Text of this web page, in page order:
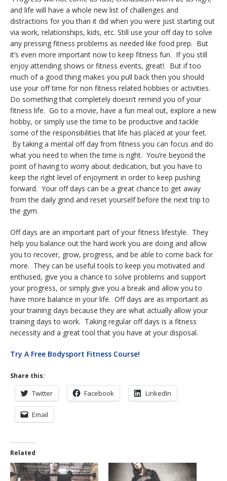
and life will have a whole new list of challenges and
distractions for you than it did when you were just starting out
via work, relationships, kids, etc. Still use your off day to solve
any pressing fitness problems as needed like food prep. But
it’s even more important now to keep fitness fun. If you still
enjoy attending shows or fitness events, great!. But if too
much of a good thing makes you pull back then you should
use your off time for non fitness related hobbies or activities.
Do something that completely doesn’t remind you of your
fitness life. Go to a movie, have a fun meal out, explore a new
hobby, or simply use the time to be productive and tackle
some of the responsibilities that life has placed at your feet.
By taking a mental off day from fitness you can focus and do
what you need to when the time is right. You’re beyond the
point of having to worry about dedication, but you have to
keep the right level of enjoyment in order to keep pushing
forward. Your off days can be a great chance to get away
from the daily grind and reset yourself before the next trip to
the gym.
Off days are an important part of your fitness lifestyle. They
help you balance out the hard work you are doing and allow
you to recover, grow, progress, and be able to come back for
more. They can be useful tools to keep you motivated and
enthused, give you a chance to solve problems and support
your progress, or simply give you a break and allow you to
have more balance in your life. Off days are as important as
your training days because they are what actually allow your
training days to work. Taking regular off days is a fitness
necessity and a great tool that you have at your disposal.
Try A Free Bodysport Fitness Course!
Share this:
Twitter Facebook LinkedIn
Email
Related